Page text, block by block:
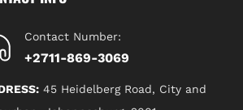
Contact Number:
+2711-869-3069
45 Heidelberg Road, City and